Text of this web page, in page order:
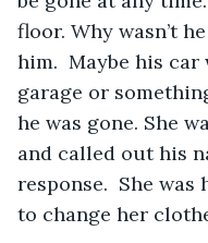
floor. Why wasn’t
him.  Maybe his
garage or
he was gone. She
and called out his
response.  She
to change her